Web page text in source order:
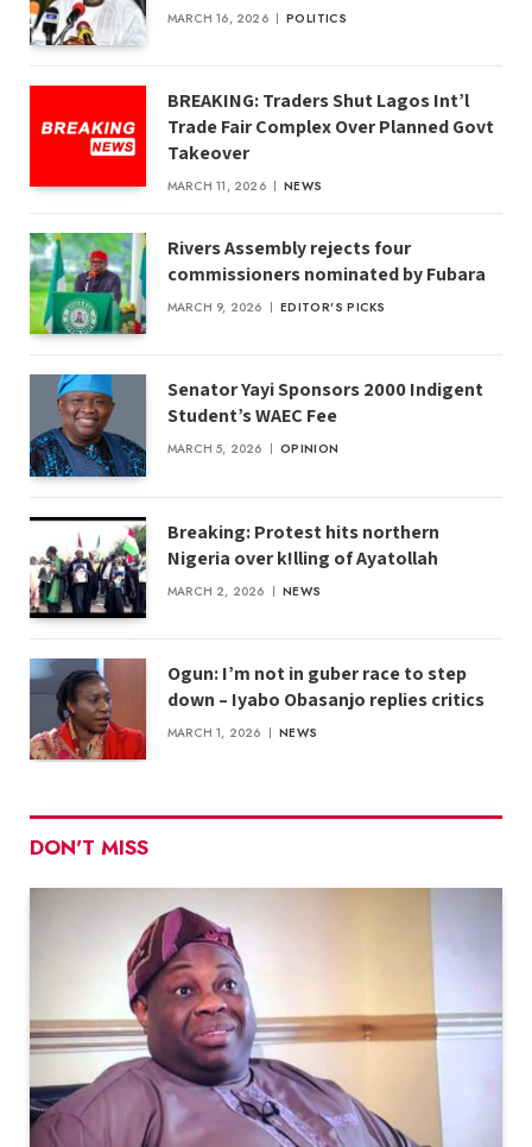
MARCH 16, 2026 POLITICS
BREAKING: Traders Shut Lagos Int’l
Trade Fair Complex Over Planned Govt
Takeover
MARCH 11, 2026 NEWS
Rivers Assembly rejects four
commissioners nominated by Fubara
MARCH 9, 2026 EDITOR'S PICKS
Senator Yayi Sponsors 2000 Indigent
Student’s WAEC Fee
MARCH 5, 2026 OPINION
Breaking: Protest hits northern
Nigeria over k!lling of Ayatollah
MARCH 2, 2026 NEWS
Ogun: I’m not in guber race to step
down – Iyabo Obasanjo replies critics
MARCH 1, 2026 NEWS
DON'T MISS